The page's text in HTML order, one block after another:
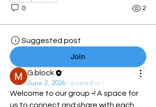
0 2
Suggested post
Join
G.block
June 2, 2026 · posted in -
Welcome to our group -! A space for
us to connect and share with each